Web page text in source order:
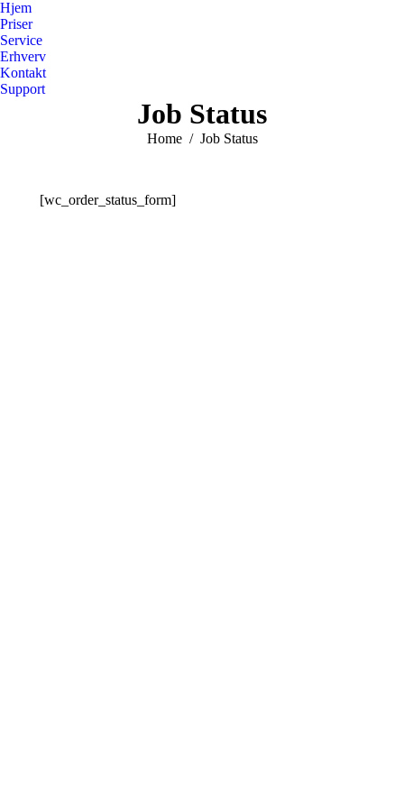
Hjem
Priser
Service
Erhverv
Kontakt
Support
Job Status
You are here:
Home Job Status
[wc_order_status_form]